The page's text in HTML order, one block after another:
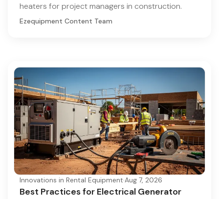
heaters for project managers in construction.
Ezequipment Content Team
Innovations in Rental Equipment·Aug 7, 2026
Best Practices for Electrical Generator